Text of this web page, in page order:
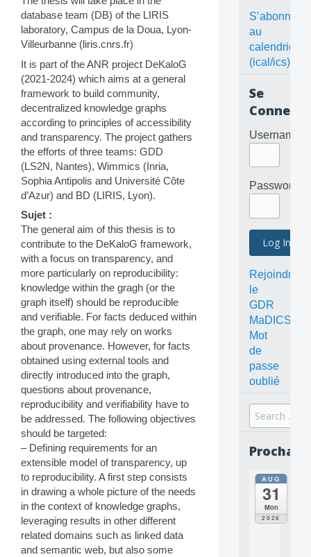
database team (DB) of the LIRIS
laboratory, Campus de la Doua, Lyon-
Villeurbanne (liris.cnrs.fr)
It is part of the ANR project DeKaloG
(2021-2024) which aims at a general
framework to build community,
decentralized knowledge graphs
according to principles of accessibility
and transparency. The project gathers
the efforts of three teams: GDD
(LS2N, Nantes), Wimmics (Inria,
Sophia Antipolis and Université Côte
d’Azur) and BD (LIRIS, Lyon).
Sujet :
The general aim of this thesis is to
contribute to the DeKaloG framework,
with a focus on transparency, and
more particularly on reproducibility:
knowledge within the gragh (or the
graph itself) should be reproducible
and verifiable. For facts deduced within
the graph, one may rely on works
about provenance. However, for facts
obtained using external tools and
directly introduced into the graph,
questions about provenance,
reproducibility and verifiability have to
be addressed. The following objectives
should be targeted:
– Defining requirements for an
extensible model of transparency, up
to reproducibility. A first step consists
in drawing a whole picture of the needs
in the context of knowledge graphs,
leveraging results in other different
related domains such as linked data
and semantic web, but also some
S’abonner
au
calendrier
(ical/ics)
Se
Username
Password
Rejoindre
le
GDR
MaDICS
Mot
de
passe
oublié
Search
for:
AUG
31
Mon
2026